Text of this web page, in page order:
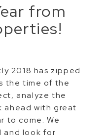
from
2018 has zipped
the time of the
analyze the
ahead with great
to come. We
and look for